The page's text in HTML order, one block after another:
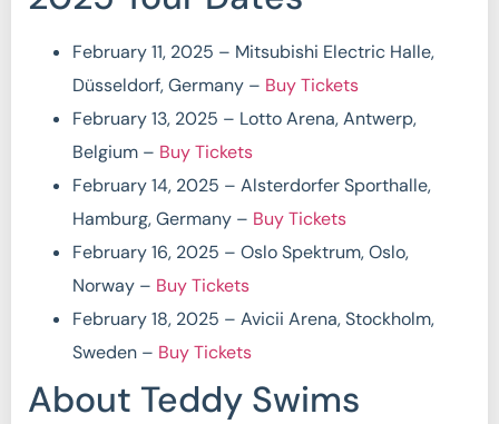
February 11, 2025 – Mitsubishi Electric Halle,
Düsseldorf, Germany – Buy Tickets
February 13, 2025 – Lotto Arena, Antwerp,
Belgium – Buy Tickets
February 14, 2025 – Alsterdorfer Sporthalle,
Hamburg, Germany – Buy Tickets
February 16, 2025 – Oslo Spektrum, Oslo,
Norway – Buy Tickets
February 18, 2025 – Avicii Arena, Stockholm,
Sweden – Buy Tickets
About Teddy Swims